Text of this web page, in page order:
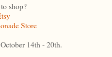
shop?
Store
14th - 20th.